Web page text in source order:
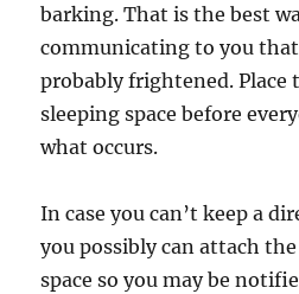
barking. That is the best
communicating to you
probably frightened. Place
sleeping space before
what occurs.
In case you can’t keep a
you possibly can attach
space so you may be